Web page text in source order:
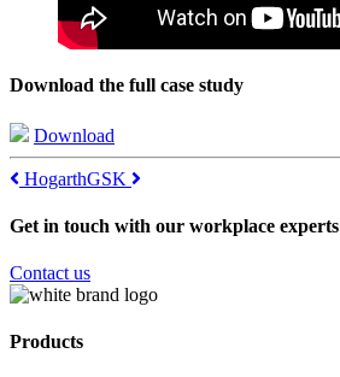
Download the full case study
Download
Post
navigation
HogarthGSK
Get in touch with our workplace experts
Contact us
Products